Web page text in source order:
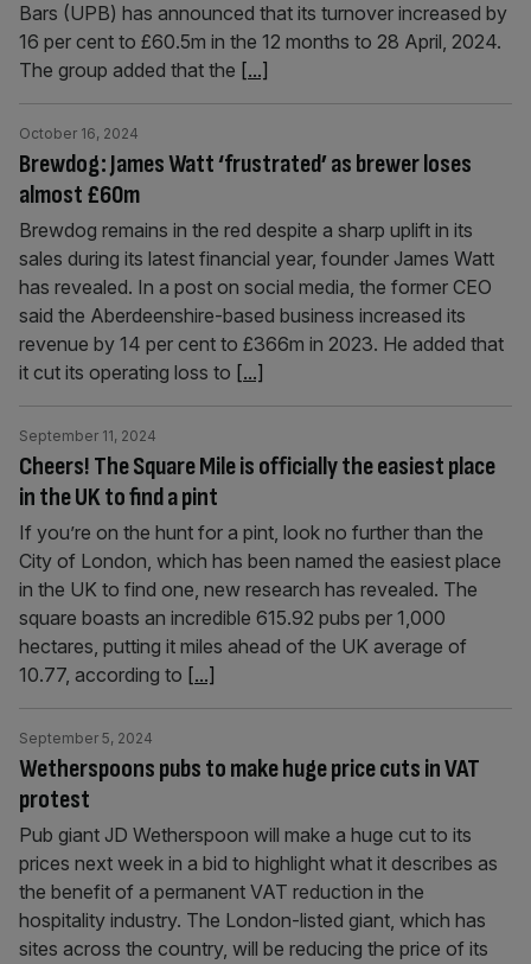
Bars (UPB) has announced that its turnover increased by
16 per cent to £60.5m in the 12 months to 28 April, 2024.
The group added that the [...]
Brewdog: James Watt ‘frustrated’ as brewer loses
almost £60m
October 16, 2024
Brewdog remains in the red despite a sharp uplift in its
sales during its latest financial year, founder James Watt
has revealed. In a post on social media, the former CEO
said the Aberdeenshire-based business increased its
revenue by 14 per cent to £366m in 2023. He added that
it cut its operating loss to [...]
Cheers! The Square Mile is officially the easiest place
in the UK to find a pint
September 11, 2024
If you’re on the hunt for a pint, look no further than the
City of London, which has been named the easiest place
in the UK to find one, new research has revealed. The
square boasts an incredible 615.92 pubs per 1,000
hectares, putting it miles ahead of the UK average of
10.77, according to [...]
Wetherspoons pubs to make huge price cuts in VAT
protest
September 5, 2024
Pub giant JD Wetherspoon will make a huge cut to its
prices next week in a bid to highlight what it describes as
the benefit of a permanent VAT reduction in the
hospitality industry. The London-listed giant, which has
sites across the country, will be reducing the price of its